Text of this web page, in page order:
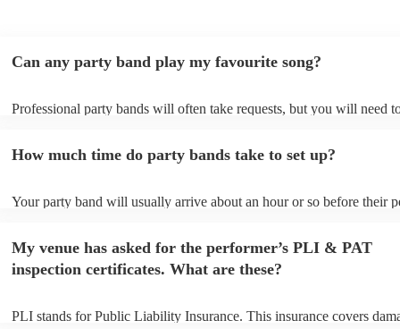
Can any party band play my favourite song?
Professional party bands will often take requests, but you will need
view the party band's song list on their Encore profile.
How much time do party bands take to set up?
Your party band will usually arrive about an hour or so before their
arrival.
My venue has asked for the performer’s PLI & PAT
inspection certificates. What are these?
PLI stands for Public Liability Insurance. This insurance covers